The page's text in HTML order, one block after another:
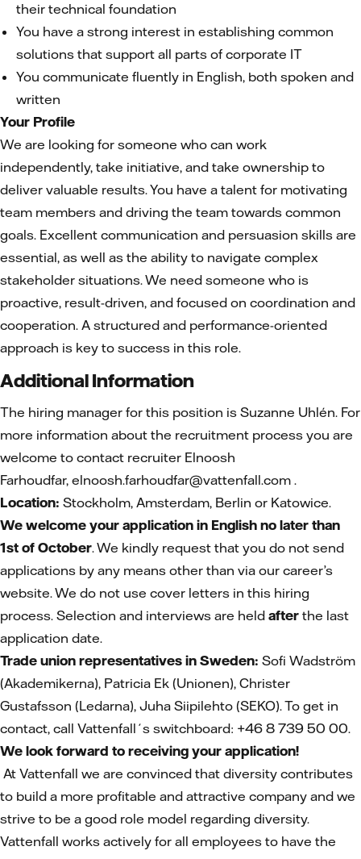
their technical foundation
You have a strong interest in establishing common
solutions that support all parts of corporate IT
You communicate fluently in English, both spoken and
written
Your Profile
We are looking for someone who can work
independently, take initiative, and take ownership to
deliver valuable results. You have a talent for motivating
team members and driving the team towards common
goals. Excellent communication and persuasion skills are
essential, as well as the ability to navigate complex
stakeholder situations. We need someone who is
proactive, result-driven, and focused on coordination and
cooperation. A structured and performance-oriented
approach is key to success in this role.
Additional Information
The hiring manager for this position is Suzanne Uhlén. For
more information about the recruitment process you are
welcome to contact recruiter Elnoosh
Farhoudfar, elnoosh.farhoudfar@vattenfall.com .
Location: Stockholm, Amsterdam, Berlin or Katowice.
We welcome your application in English no later than
1st of October. We kindly request that you do not send
applications by any means other than via our career’s
website. We do not use cover letters in this hiring
process. Selection and interviews are held after the last
application date.
Trade union representatives in Sweden: Sofi Wadström
(Akademikerna), Patricia Ek (Unionen), Christer
Gustafsson (Ledarna), Juha Siipilehto (SEKO). To get in
contact, call Vattenfall´s switchboard: +46 8 739 50 00.
We look forward to receiving your application!
At Vattenfall we are convinced that diversity contributes
to build a more profitable and attractive company and we
strive to be a good role model regarding diversity.
Vattenfall works actively for all employees to have the